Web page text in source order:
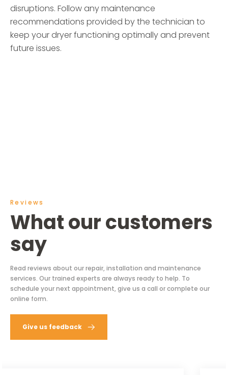
disruptions. Follow any maintenance
recommendations provided by the technician to
keep your dryer functioning optimally and prevent
future issues.
Reviews
What our customers
say
Read reviews about our repair, installation and maintenance
services. Our trained experts are always ready to help. To
schedule your next appointment, give us a call or complete our
online form.
Give us feedback